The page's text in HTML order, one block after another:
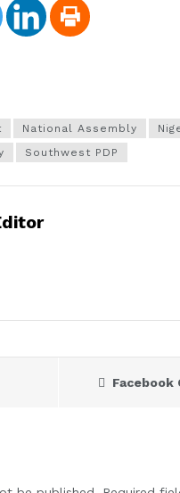
National Assembly
Southwest PDP
Facebook